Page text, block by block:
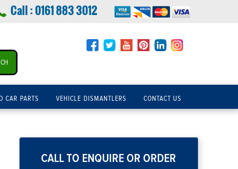
Call :0161 883 3012
CAR PARTS VEHICLE DISMANTLERS CONTACT US
CALL TO ENQUIRE OR ORDER